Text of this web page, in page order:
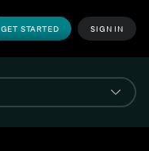
GET STARTED SIGN IN